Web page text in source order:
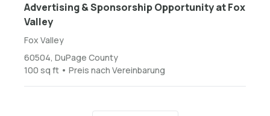
Advertising & Sponsorship Opportunity at Fox
Valley
Fox Valley
60504, DuPage County
100 sq ft • Preis nach Vereinbarung